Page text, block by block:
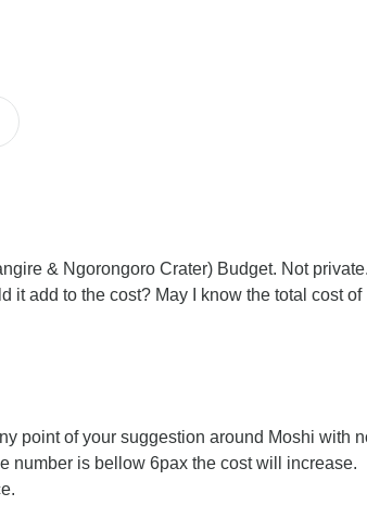
& Ngorongoro Crater) Budget. Not
it add to the cost? May I know the total cost of
point of your suggestion around Moshi with
number is bellow 6pax the cost will increase.